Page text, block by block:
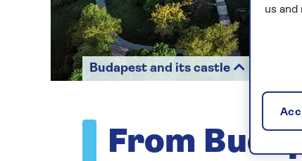
Budapest and its castle
From
us